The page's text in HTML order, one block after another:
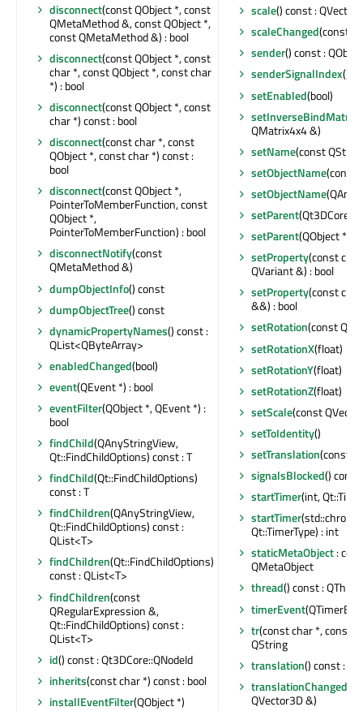
disconnect(const QObject *, const
QMetaMethod &, const QObject *,
const QMetaMethod &) : bool
disconnect(const QObject *, const
char *, const QObject *, const char
*) : bool
disconnect(const QObject *, const
char *) const : bool
disconnect(const char *, const
QObject *, const char *) const :
bool
disconnect(const QObject *,
PointerToMemberFunction, const
QObject *,
PointerToMemberFunction) : bool
disconnectNotify(const
QMetaMethod &)
dumpObjectInfo() const
dumpObjectTree() const
dynamicPropertyNames() const :
QList<QByteArray>
enabledChanged(bool)
event(QEvent *) : bool
eventFilter(QObject *, QEvent *) :
bool
findChild(QAnyStringView,
Qt::FindChildOptions) const : T
findChild(Qt::FindChildOptions)
const : T
findChildren(QAnyStringView,
Qt::FindChildOptions) const :
QList<T>
findChildren(Qt::FindChildOptions)
const : QList<T>
findChildren(const
QRegularExpression &,
Qt::FindChildOptions) const :
QList<T>
id() const : Qt3DCore::QNodeId
inherits(const char *) const : bool
installEventFilter(QObject *)
scale() const :
scaleChanged(const
sender() const :
senderSignalIndex()
setEnabled(bool)
setInverseBindMatrix
QMatrix4x4 &)
setName(const
setObjectName(const
setObjectName
setParent
setParent(QObject *)
setProperty(const
QVariant &) : bool
setProperty(const
&&) : bool
setRotation(const
setRotationX(float)
setRotationY(float)
setRotationZ(float)
setScale(const
setToIdentity()
setTranslation(const
signalsBlocked() const
startTimer(int,
startTimer
Qt::TimerType) : int
staticMetaObject:
QMetaObject
thread() const :
timerEvent
tr(const char *, const
QString
translation() const :
translationChanged
QVector3D &)